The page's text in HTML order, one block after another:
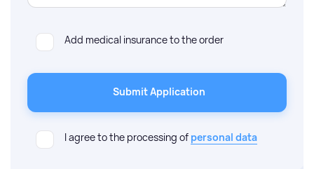
Add medical insurance to the order
Submit Application
I agree to the processing of personal data